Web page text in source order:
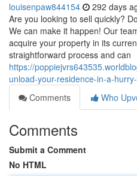
louisenpaw844154 292 days
Are you looking to sell quickly?
We can make it happen! Our
acquire your property in its
straightforward process and can
https://
unload-your-residence-in-a-
Comments
Who
Comments
Submit a Comment
No HTML